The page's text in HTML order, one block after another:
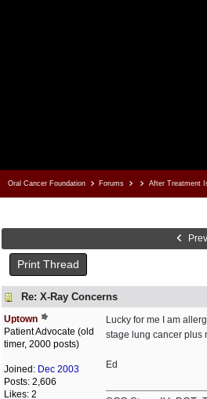
Oral Cancer Foundation Forums After Treatment
Print Thread
Re: X-Ray Concerns
Uptown
Patient Advocate (old
timer, 2000 posts)
Joined: Dec 2003
Posts: 2,606
Likes: 2
Lucky for me I am
stage lung cancer plus
Ed